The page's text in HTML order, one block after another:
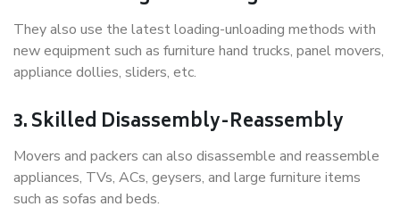
They also use the latest loading-unloading methods with
new equipment such as furniture hand trucks, panel movers,
appliance dollies, sliders, etc.
3. Skilled Disassembly-Reassembly
Movers and packers can also disassemble and reassemble
appliances, TVs, ACs, geysers, and large furniture items
such as sofas and beds.